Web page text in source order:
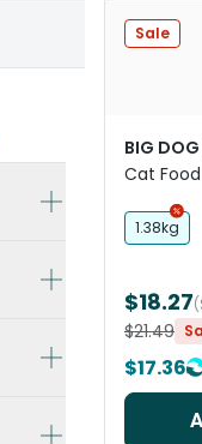
Sale
BIG DOG
Cat Food
1.38kg
$18.27
$21.49
$17.36